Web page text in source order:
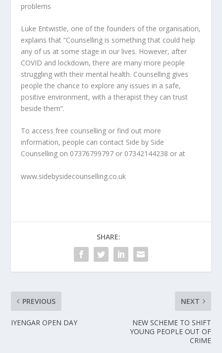
problems
Luke Entwistle, one of the founders of the organisation,
explains that “Counselling is something that could help
any of us at some stage in our lives. However, after
COVID and lockdown, there are many more people
struggling with their mental health. Counselling gives
people the chance to explore any issues in a safe,
positive environment, with a therapist they can trust
beside them”.
To access free counselling or find out more
information, people can contact Side by Side
Counselling on 07376799797 or 07342144238 or at
www.sidebysidecounselling.co.uk
SHARE:
PREVIOUS
IYENGAR OPEN DAY
NEXT
NEW SCHEME TO SHIFT
YOUNG PEOPLE OUT OF
CRIME